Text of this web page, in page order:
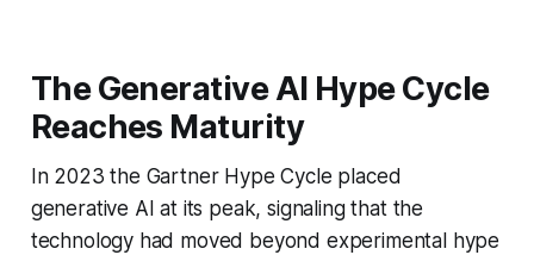
The Generative AI Hype Cycle
Reaches Maturity
In 2023 the Gartner Hype Cycle placed
generative AI at its peak, signaling that the
technology had moved beyond experimental hype